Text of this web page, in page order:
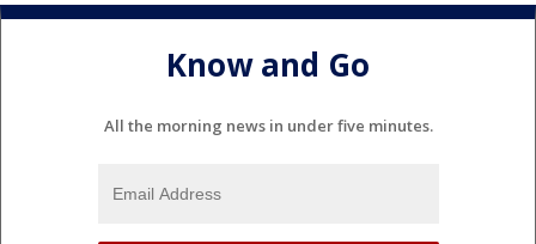
Know and Go
All the morning news in under five minutes.